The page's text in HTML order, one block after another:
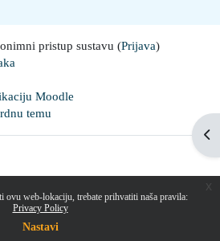
ovu web-lokaciju, trebate prihvatiti naša pravila:
Privacy Policy
Nastavi
pristup sustavu (Prijava)
Moodle
temu